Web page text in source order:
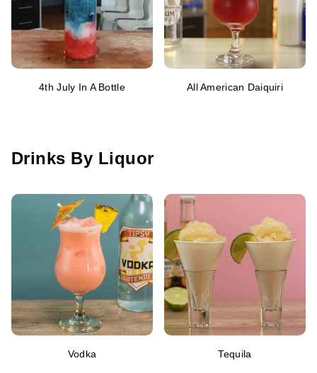
4th July In A Bottle All American Daiquiri
Drinks By Liquor
Vodka Tequila